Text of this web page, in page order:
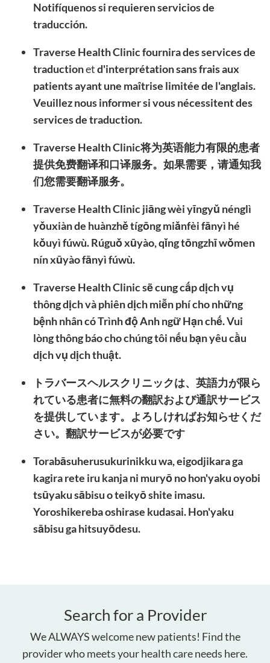
Notifíquenos si requieren servicios de
traducción.
Traverse Health Clinic fournira des services de
traductionetd'interprétationsans frais aux
patients ayant une maîtrise limitée de l'anglais.
Veuillez nous informer si vous nécessitent des
services de traduction.
Traverse Health Clinic将为英语能力有限的患者
提供免费翻译和口译服务。如果需要，请通知我
们您需要翻译服务。
Traverse Health Clinic jiāng wèi yīngyǔ nénglì
yǒuxiàn de huànzhě tígōng miǎnfèi fānyì hé
kǒuyì fúwù. Rúguǒ xūyào, qǐng tōngzhī wǒmen
nín xūyào fānyì fúwù.
Traverse Health Clinic sẽ cung cấp dịch vụ
thông dịch và phiên dịch miễn phí cho những
bệnh nhân có Trình độ Anh ngữ Hạn chế. Vui
lòng thông báo cho chúng tôi nếu bạn yêu cầu
dịch vụ dịch thuật.
トラバースヘルスクリニックは、英語力が限ら
れている患者に無料の翻訳および通訳サービス
を提供しています。よろしければお知らせくだ
さい。翻訳サービスが必要です
Torabāsuherusukurinikku wa, eigodjikara ga
kagira rete iru kanja ni muryō no hon'yaku oyobi
tsūyaku sābisu o teikyō shite imasu.
Yoroshikereba oshirase kudasai. Hon'yaku
sābisu ga hitsuyōdesu.
Search for a Provider
We ALWAYS welcome new patients! Find the
provider who meets your health care needs here.